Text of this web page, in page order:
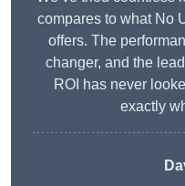
compares to what No
offers. The
changer, and the
ROI has never
exactly